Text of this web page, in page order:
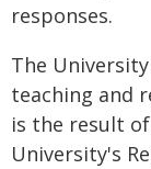
responses.
The
teaching and
is the result
University's